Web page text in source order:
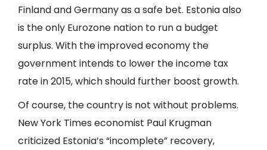
Finland and Germany as a safe bet. Estonia also
is the only Eurozone nation to run a budget
surplus. With the improved economy the
government intends to lower the income tax
rate in 2015, which should further boost growth.
Of course, the country is not without problems.
New York Times economist Paul Krugman
criticized Estonia’s “incomplete” recovery,